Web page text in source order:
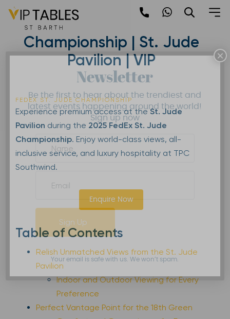
Skip
content
2025 FedEx St. Jude
Championship | St. Jude
Pavilion | VIP
FEDEX ST. JUDE CHAMPIONSHIP
Experience premium access at theSt. Jude
Pavilion during the 2025 FedEx St. Jude
Championship. Enjoy world-class views, all-
inclusive service, and luxury hospitality at TPC
Southwind.
Enquire Now
Table of Contents
Relish Unmatched Views from the St. Jude
Pavilion
Indoor and Outdoor Viewing for Every
Preference
Perfect Vantage Point for the 18th Green
Newsletter
Be the first to hear about the trendiest and
latest events happening around the world!
Sign up now
Sign Up
Your email is safe with us. We won’t spam.
×